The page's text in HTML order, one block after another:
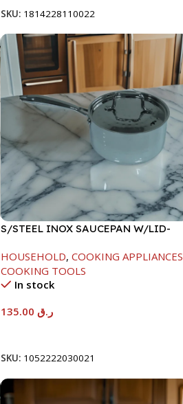
SKU: 1814228110022
S/STEEL INOX SAUCEPAN W/LID-
HOUSEHOLD, COOKING APPLIANCES
COOKING TOOLS
In stock
ر.ق135.00
SKU: 1052222030021